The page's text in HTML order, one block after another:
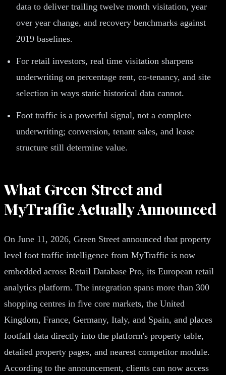
data to deliver trailing twelve month visitation, year
over year change, and recovery benchmarks against
2019 baselines.
For retail investors, real time visitation sharpens
underwriting on percentage rent, co-tenancy, and site
selection in ways static historical data cannot.
Foot traffic is a powerful signal, not a complete
underwriting; conversion, tenant sales, and lease
structure still determine value.
What Green Street and
MyTraffic Actually Announced
On June 11, 2026, Green Street announced that property
level foot traffic intelligence from MyTraffic is now
embedded across Retail Database Pro, its European retail
analytics platform. The integration spans more than 300
shopping centres in five core markets, the United
Kingdom, France, Germany, Italy, and Spain, and places
footfall data directly into the platform's property table,
detailed property pages, and nearest competitor module.
According to the announcement, clients can now access